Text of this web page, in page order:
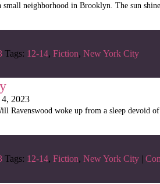
a small neighborhood in Brooklyn. The sun
Tags: 12-14, Fiction, New York City
4, 2023
Ravenswood woke up from a sleep devoid
Tags: 12-14, Fiction, New York City |